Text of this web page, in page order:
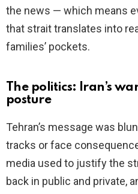
the news — which means
that strait translates into
families’ pockets.
The politics: Iran’s
posture
Tehran’s message was
tracks or face
media used to justify the
back in public and private,